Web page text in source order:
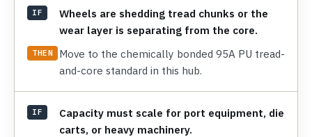
IF
Wheels are shedding tread chunks or the
wear layer is separating from the core.
THEN
Move to the chemically bonded 95A PU tread-
and-core standard in this hub.
IF
Capacity must scale for port equipment, die
carts, or heavy machinery.